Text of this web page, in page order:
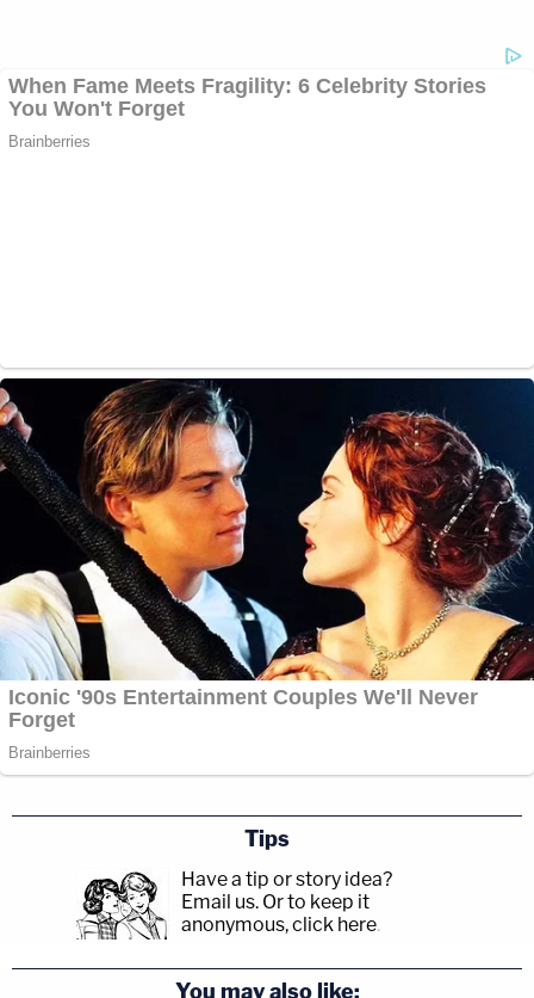
Tips
Have a tip or story idea?
Email us. Or to keep it
anonymous, click here.
You may also like: